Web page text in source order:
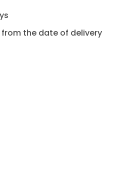
from the date of delivery